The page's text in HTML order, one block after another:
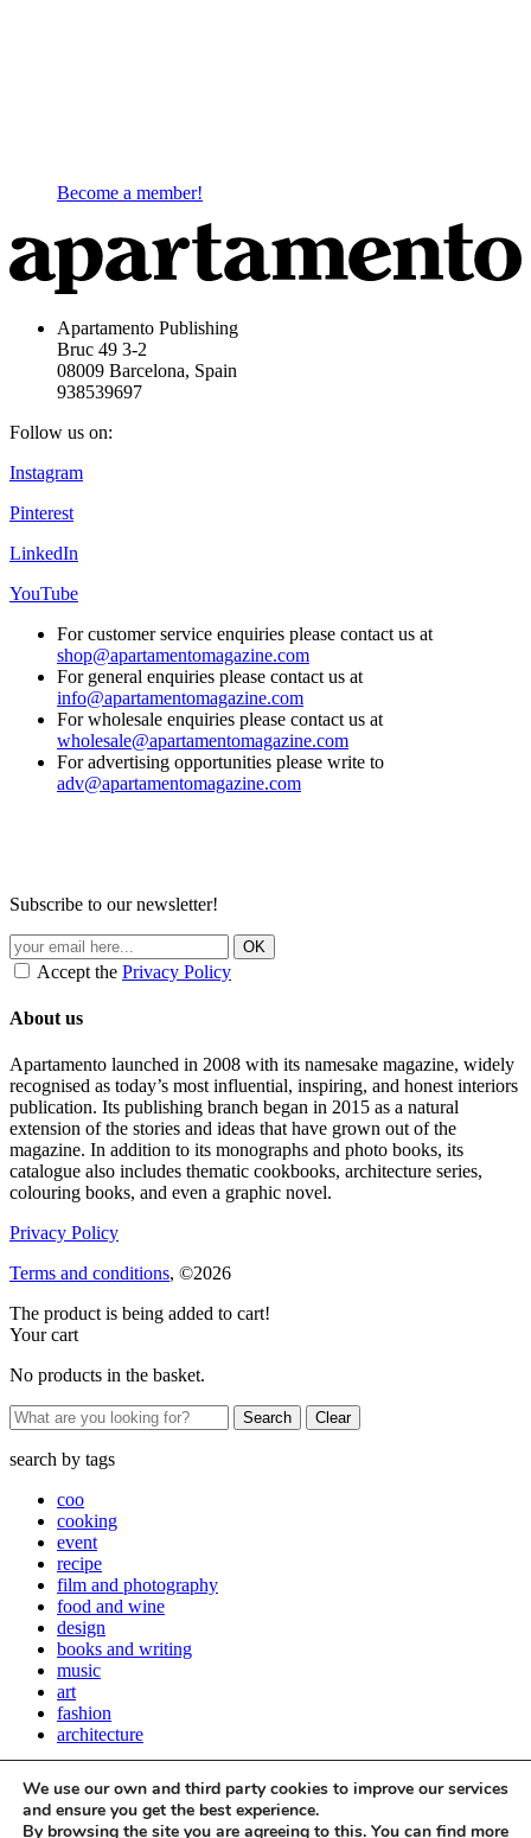
Become a member!
Apartamento Publishing
Bruc 49 3-2
08009 Barcelona, Spain
938539697
Follow us on:
Instagram
Pinterest
LinkedIn
YouTube
For customer service enquiries please contact us at
shop@apartamentomagazine.com
For general enquiries please contact us at
info@apartamentomagazine.com
For wholesale enquiries please contact us at
wholesale@apartamentomagazine.com
For advertising opportunities please write to
adv@apartamentomagazine.com
Subscribe to our newsletter!
Accept the Privacy Policy
About us
Apartamento launched in 2008 with its namesake magazine, widely
recognised as today’s most influential, inspiring, and honest interiors
publication. Its publishing branch began in 2015 as a natural
extension of the stories and ideas that have grown out of the
magazine. In addition to its monographs and photo books, its
catalogue also includes thematic cookbooks, architecture series,
colouring books, and even a graphic novel.
Privacy Policy
Terms and conditions, ©2026
The product is being added to cart!
Your cart
No products in the basket.
Clear
search by tags
coo
cooking
event
recipe
film and photography
food and wine
design
books and writing
music
art
fashion
architecture
Stay up to date with all things Apartamento
We use our own and third party cookies to improve our services
and ensure you get the best experience.
By browsing the site you are agreeing to this. You can find more